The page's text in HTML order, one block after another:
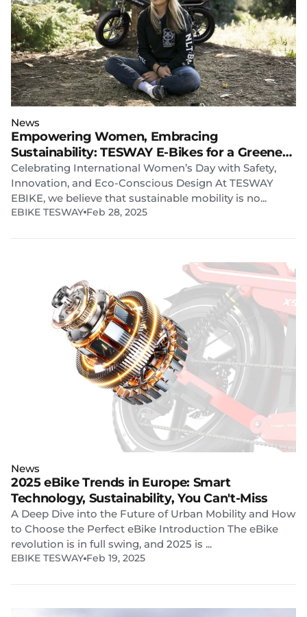
News
Empowering Women, Embracing
Sustainability: TESWAY E-Bikes for a Greener
Future
Celebrating International Women’s Day with Safety,
Innovation, and Eco-Conscious Design At TESWAY
EBIKE, we believe that sustainable mobility is no...
EBIKE TESWAY Feb 28, 2025
News
2025 eBike Trends in Europe: Smart
Technology, Sustainability, You Can't-Miss
A Deep Dive into the Future of Urban Mobility and How
to Choose the Perfect eBike Introduction The eBike
revolution is in full swing, and 2025 is ...
EBIKE TESWAY Feb 19, 2025